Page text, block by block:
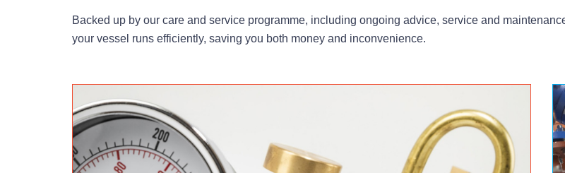
Backed up by our care and service programme, including ongoing advice, service and
your vessel runs efficiently, saving you both money and inconvenience.